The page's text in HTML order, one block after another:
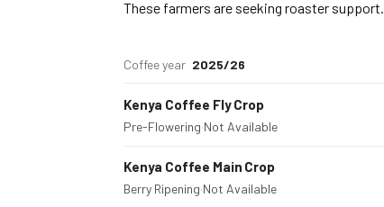
These farmers are seeking roaster support.
Coffee year 2025/26
Kenya Coffee Fly Crop
Pre-Flowering·Not Available
Kenya Coffee Main Crop
Berry Ripening·Not Available